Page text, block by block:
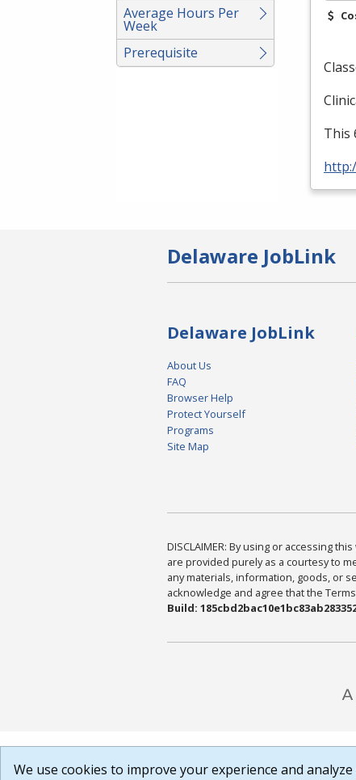
Average Hours Per
Week
Prerequisite
This
Delaware JobLink
Delaware JobLink
About Us
FAQ
Browser Help
Protect Yourself
Programs
Site Map
DISCLAIMER: By using or accessing
are provided purely as a courtesy to
any materials, information, goods, or
acknowledge and agree that the
Build:
We use cookies to improve your experience and